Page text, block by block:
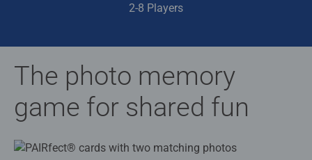
2-8 Players
The photo memory
game for shared fun